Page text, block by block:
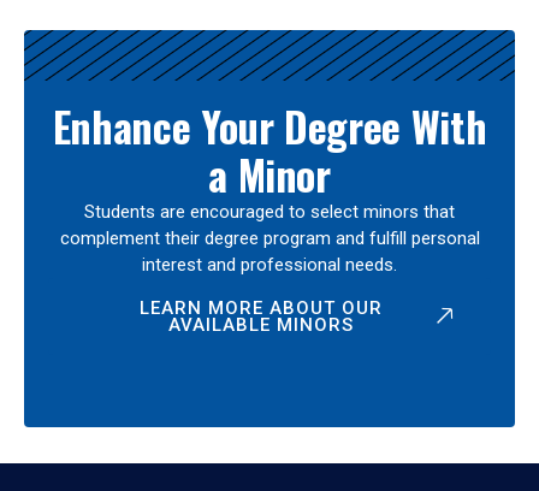
Enhance Your Degree With
a Minor
Students are encouraged to select minors that
complement their degree program and fulfill personal
interest and professional needs.
LEARN MORE ABOUT OUR
AVAILABLE MINORS